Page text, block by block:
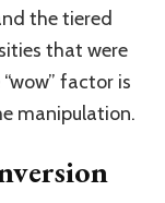
the tiered
that were
factor is
manipulation.